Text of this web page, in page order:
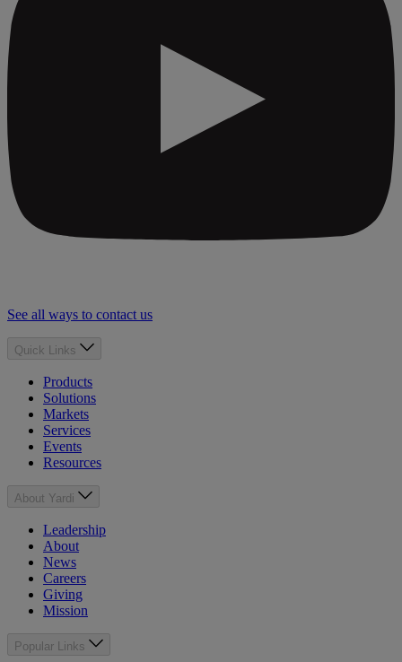
See all ways to contact us
Quick Links
Products
Solutions
Markets
Services
Events
Resources
About Yardi
Leadership
About
News
Careers
Giving
Mission
Popular Links